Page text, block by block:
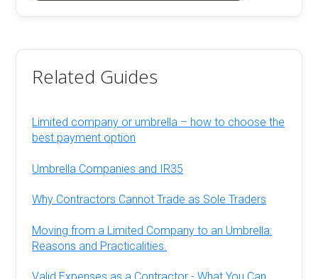
Related Guides
Limited company or umbrella – how to choose the
best payment option
Umbrella Companies and IR35
Why Contractors Cannot Trade as Sole Traders
Moving from a Limited Company to an Umbrella:
Reasons and Practicalities.